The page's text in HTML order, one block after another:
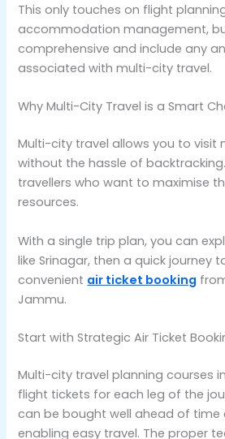
This only touches on flight
accommodation management,
comprehensive and include any
associated with multi-city travel.
Why Multi-City Travel is a Smart
Multi-city travel allows you to visit
without the hassle of
travellers who want to maximise
resources.
With a single trip plan, you can
like Srinagar, then a quick journey
convenient air ticket booking
Jammu.
Start with Strategic Air Ticket
Multi-city travel planning courses
flight tickets for each leg of the
can be bought well ahead of time
enabling easy travel. The proper